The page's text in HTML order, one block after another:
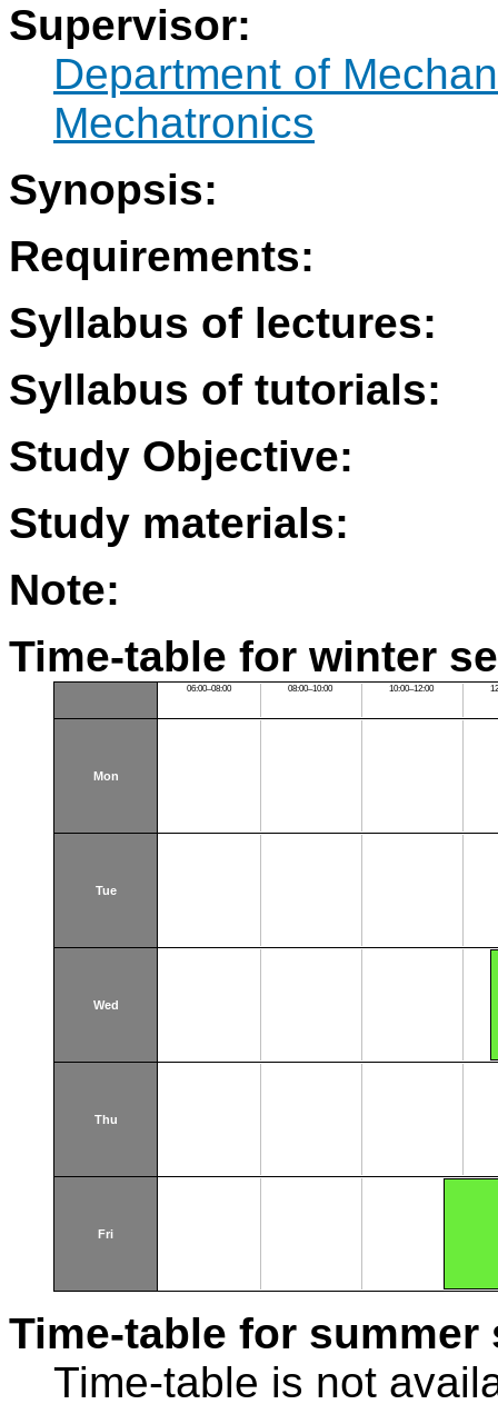
Supervisor:
Department of
Mechatronics
Synopsis:
Requirements:
Syllabus of lectures:
Syllabus of tutorials:
Study Objective:
Study materials:
Note:
Time-table for winter
06:00–08:00 08:00–10:00 10:00–12:00
Mon
Tue
Wed
Thu
Fri
Time-table for summer
Time-table is not